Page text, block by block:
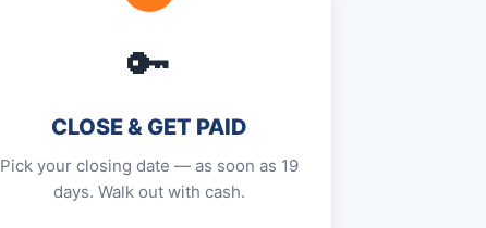
🔑
CLOSE & GET PAID
Pick your closing date — as soon as 19
days. Walk out with cash.